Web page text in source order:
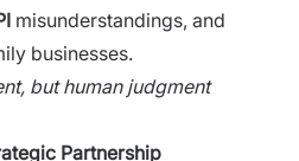
misunderstandings‍, and
businesses.
b⁠ut human judgme​nt
Par‌t‍nership